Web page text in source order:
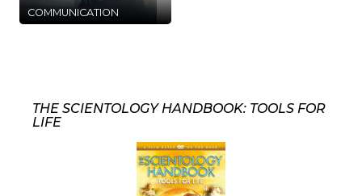
COMMUNICATION
THE SCIENTOLOGY HANDBOOK: TOOLS FOR
LIFE